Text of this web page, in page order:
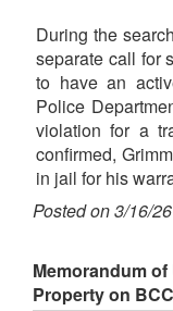
During the
separate call for
to have an
Police
violation for a
confirmed,
in jail for his
Posted on 3/16/
Memorandum
Property on